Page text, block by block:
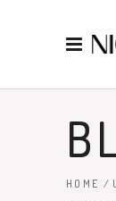
HOME /